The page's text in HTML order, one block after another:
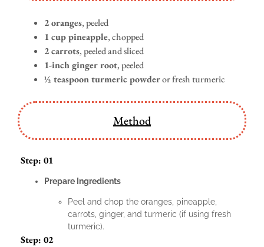
2 oranges, peeled
1 cup pineapple, chopped
2 carrots, peeled and sliced
1-inch ginger root, peeled
½ teaspoon turmeric powderor fresh turmeric
Method
Step: 01
Prepare Ingredients
Peel and chop the oranges, pineapple,
carrots, ginger, and turmeric (if using fresh
turmeric).
Step: 02